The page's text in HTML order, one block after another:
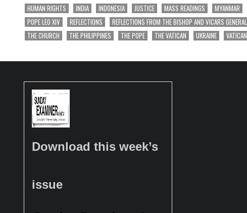
HUMAN RIGHTS
INDIA INDONESIA JUSTICE MASS READINGS MYANMAR
POPE LEO XIV
REFLECTIONS REFLECTIONS FROM THE BISHOP AND VICARS GENERAL
THE CHURCH
THE PHILIPPINES THE POPE THE VATICAN UKRAINE VATICAN
Download this week’s
issue